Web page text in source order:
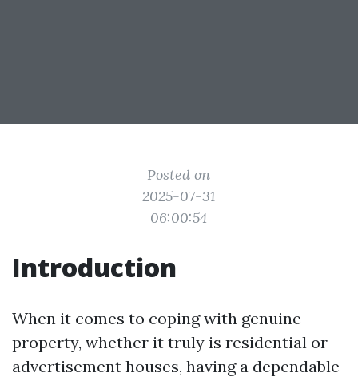
Posted on
2025-07-31
06:00:54
Introduction
When it comes to coping with genuine
property, whether it truly is residential or
advertisement houses, having a dependable